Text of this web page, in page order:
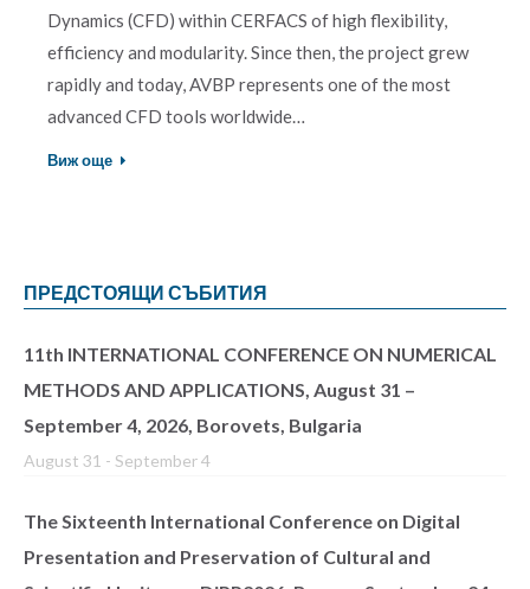
Dynamics (CFD) within CERFACS of high flexibility,
efficiency and modularity. Since then, the project grew
rapidly and today, AVBP represents one of the most
advanced CFD tools worldwide…
Виж още
ПРЕДСТОЯЩИ СЪБИТИЯ
11th INTERNATIONAL CONFERENCE ON NUMERICAL
METHODS AND APPLICATIONS, August 31 –
September 4, 2026, Borovets, Bulgaria
August 31 - September 4
The Sixteenth International Conference on Digital
Presentation and Preservation of Cultural and